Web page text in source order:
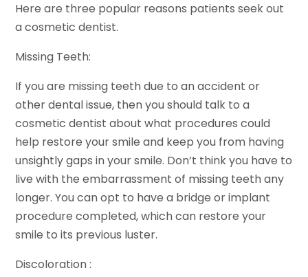
Here are three popular reasons patients seek out
a cosmetic dentist.
Missing Teeth:
If you are missing teeth due to an accident or
other dental issue, then you should talk to a
cosmetic dentist about what procedures could
help restore your smile and keep you from having
unsightly gaps in your smile. Don’t think you have to
live with the embarrassment of missing teeth any
longer. You can opt to have a bridge or implant
procedure completed, which can restore your
smile to its previous luster.
Discoloration :